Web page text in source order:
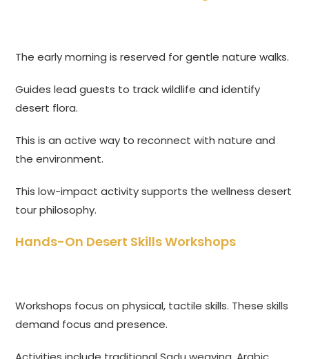
The early morning is reserved for gentle nature walks.
Guides lead guests to track wildlife and identify
desert flora.
This is an active way to reconnect with nature and
the environment.
This low-impact activity supports the wellness desert
tour philosophy.
Hands-On Desert Skills Workshops
Workshops focus on physical, tactile skills. These skills
demand focus and presence.